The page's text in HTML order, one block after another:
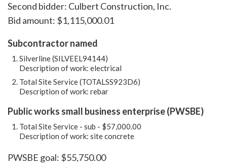
Second bidder: Culbert Construction, Inc.
Bid amount: $1,115,000.01
Subcontractor named
Silverline (SILVEEL94144)
Description of work: electrical
Total Site Service (TOTALSS923D6)
Description of work: rebar
Public works small business enterprise (PWSBE)
Total Site Service - sub - $57,000.00
Description of work: site concrete
PWSBE goal: $55,750.00